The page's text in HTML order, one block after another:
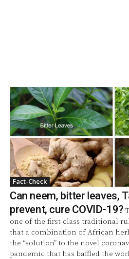
Fact-Check
Can neem, bitter leaves,
prevent, cure COVID-19?
one of the first-class traditional
that a combination of African
the “solution” to the novel
pandemic that has baffled the